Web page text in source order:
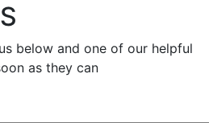
below and one of our helpful
as they can